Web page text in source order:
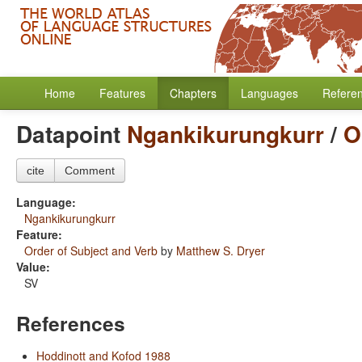
Home Features Chapters Languages
Datapoint Ngankikurungkurr/
cite Comment
Language:
Ngankikurungkurr
Feature:
Order of Subject and Verb by Matthew S. Dryer
Value:
SV
References
Hoddinott and Kofod 1988